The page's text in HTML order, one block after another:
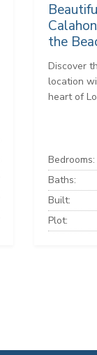
the
Discover
location
heart of
Bedrooms:
Baths:
Built:
Plot: